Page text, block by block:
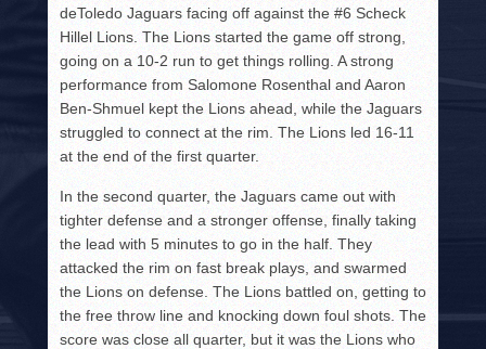
deToledo Jaguars facing off against the #6 Scheck
Hillel Lions. The Lions started the game off strong,
going on a 10-2 run to get things rolling. A strong
performance from Salomone Rosenthal and Aaron
Ben-Shmuel kept the Lions ahead, while the Jaguars
struggled to connect at the rim. The Lions led 16-11
at the end of the first quarter.
In the second quarter, the Jaguars came out with
tighter defense and a stronger offense, finally taking
the lead with 5 minutes to go in the half. They
attacked the rim on fast break plays, and swarmed
the Lions on defense. The Lions battled on, getting to
the free throw line and knocking down foul shots. The
score was close all quarter, but it was the Lions who